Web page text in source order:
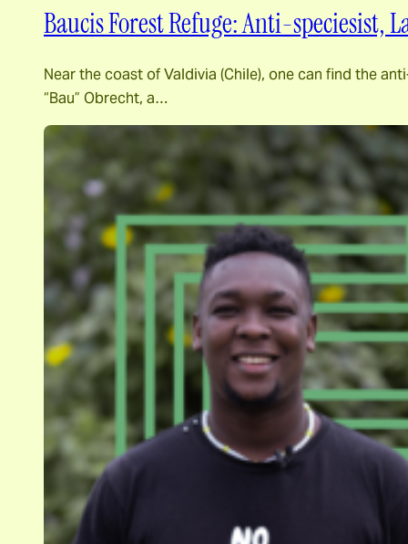
Baucis Forest Refuge: Anti-speciesist,
Near the coast of Valdivia (Chile), one can find the
“Bau” Obrecht, a…